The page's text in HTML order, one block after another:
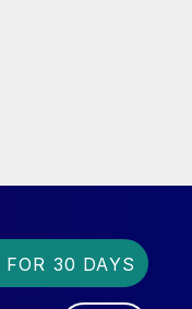
30 DAYS